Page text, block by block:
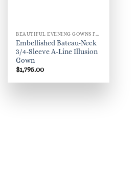
BEAUTIFUL EVENING GOWNS FOR WOMEN
Embellished Bateau-Neck
3/4-Sleeve A-Line Illusion
Gown
$1,795.00